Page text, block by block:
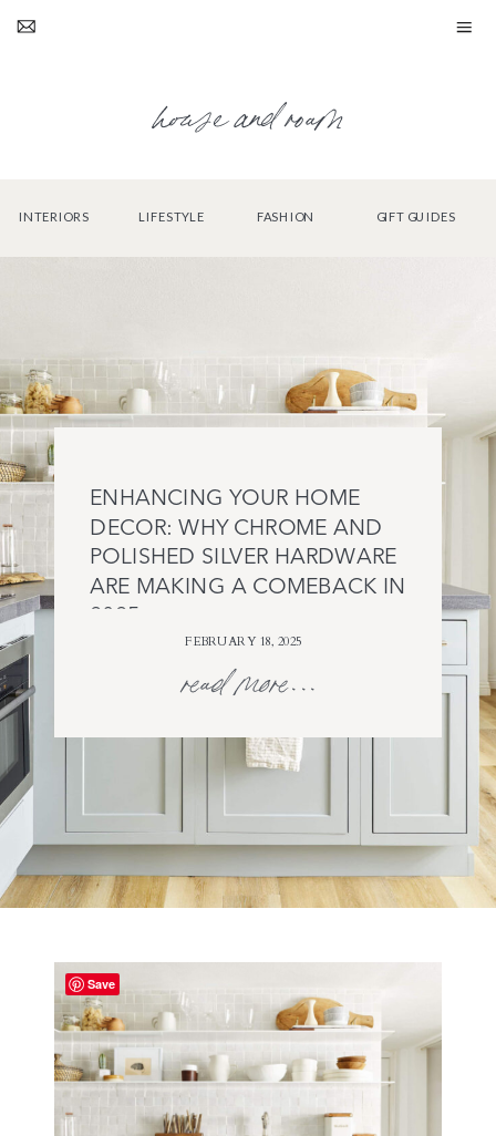
house and roam
INTERIORS LIFESTYLE FASHION GIFT GUIDES
read more...
FEBRUARY 18, 2025
ENHANCING YOUR HOME
DECOR: WHY CHROME AND
POLISHED SILVER HARDWARE
ARE MAKING A COMEBACK IN
2025
Save